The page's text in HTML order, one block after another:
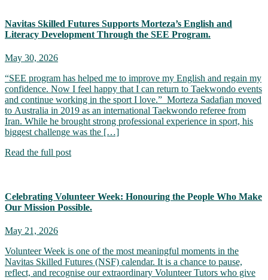
Navitas Skilled Futures Supports Morteza’s English and
Literacy Development Through the SEE Program.
May 30, 2026
“SEE program has helped me to improve my English and regain my
confidence. Now I feel happy that I can return to Taekwondo events
and continue working in the sport I love.” Morteza Sadafian moved
to Australia in 2019 as an international Taekwondo referee from
Iran. While he brought strong professional experience in sport, his
biggest challenge was the […]
Read the full post
Celebrating Volunteer Week: Honouring the People Who Make
Our Mission Possible.
May 21, 2026
Volunteer Week is one of the most meaningful moments in the
Navitas Skilled Futures (NSF) calendar. It is a chance to pause,
reflect, and recognise our extraordinary Volunteer Tutors who give